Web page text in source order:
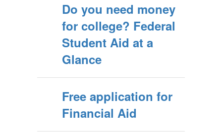
Do you need money
for college? Federal
Student Aid at a
Glance
Free application for
Financial Aid